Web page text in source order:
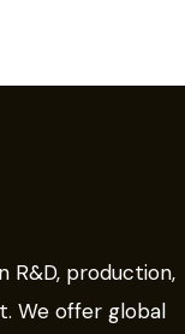
R&D, production,
We offer global